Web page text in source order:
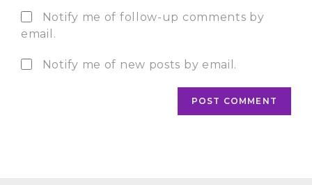
Notify me of follow-up comments by
email.
Notify me of new posts by email.